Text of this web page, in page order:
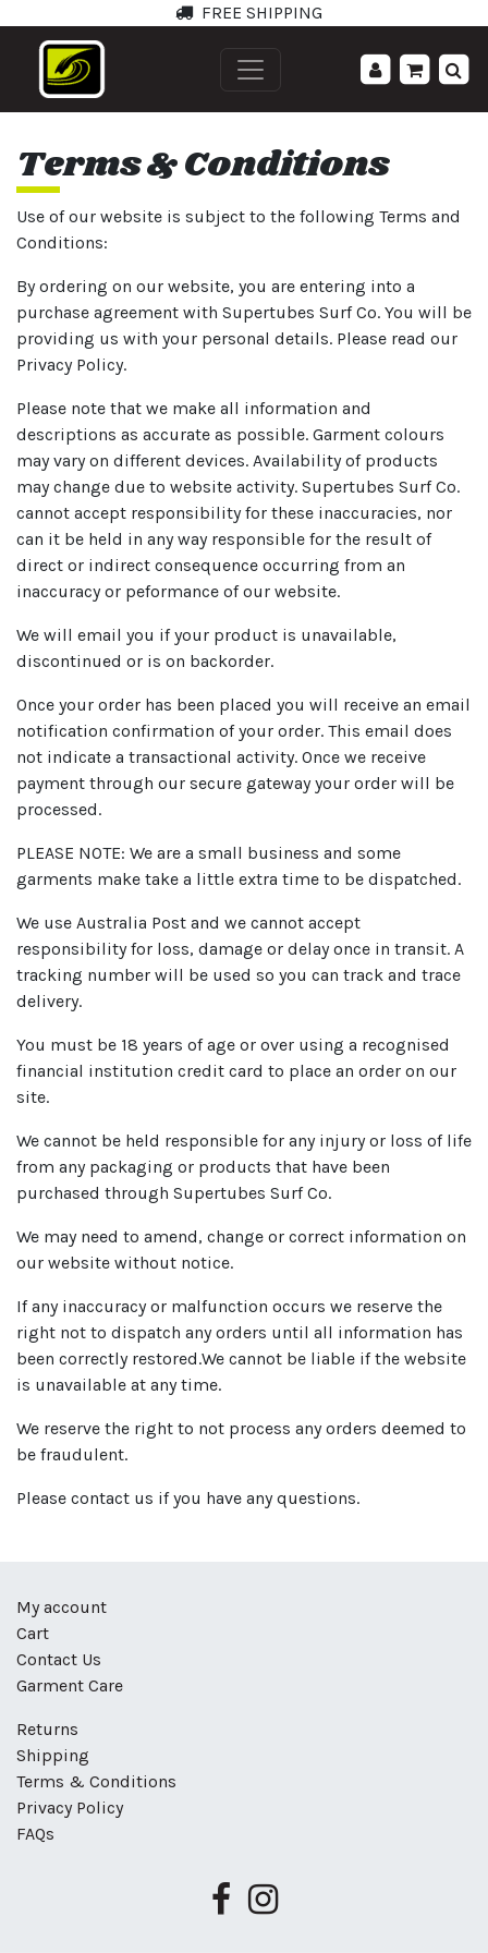
FREE SHIPPING
Terms & Conditions
Use of our website is subject to the following Terms and
Conditions:
By ordering on our website, you are entering into a
purchase agreement with Supertubes Surf Co. You will be
providing us with your personal details. Please read our
Privacy Policy.
Please note that we make all information and
descriptions as accurate as possible. Garment colours
may vary on different devices. Availability of products
may change due to website activity. Supertubes Surf Co.
cannot accept responsibility for these inaccuracies, nor
can it be held in any way responsible for the result of
direct or indirect consequence occurring from an
inaccuracy or peformance of our website.
We will email you if your product is unavailable,
discontinued or is on backorder.
Once your order has been placed you will receive an email
notification confirmation of your order. This email does
not indicate a transactional activity. Once we receive
payment through our secure gateway your order will be
processed.
PLEASE NOTE: We are a small business and some
garments make take a little extra time to be dispatched.
We use Australia Post and we cannot accept
responsibility for loss, damage or delay once in transit. A
tracking number will be used so you can track and trace
delivery.
You must be 18 years of age or over using a recognised
financial institution credit card to place an order on our
site.
We cannot be held responsible for any injury or loss of life
from any packaging or products that have been
purchased through Supertubes Surf Co.
We may need to amend, change or correct information on
our website without notice.
If any inaccuracy or malfunction occurs we reserve the
right not to dispatch any orders until all information has
been correctly restored.We cannot be liable if the website
is unavailable at any time.
We reserve the right to not process any orders deemed to
be fraudulent.
Please contact us if you have any questions.
My account
Cart
Contact Us
Garment Care
Returns
Shipping
Terms & Conditions
Privacy Policy
FAQs